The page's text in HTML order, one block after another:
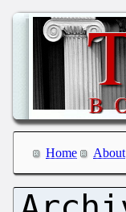
Home About